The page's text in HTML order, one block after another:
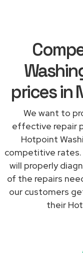
prices in
We want to
effective repair
Hotpoint
competitive rates.
will properly
of the repairs
our customers
their